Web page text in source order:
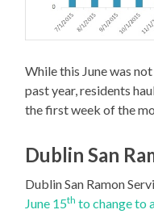
While this June was
past year, residents
the first week of the
Dublin San
Dublin San Ramon
June 15th to change to